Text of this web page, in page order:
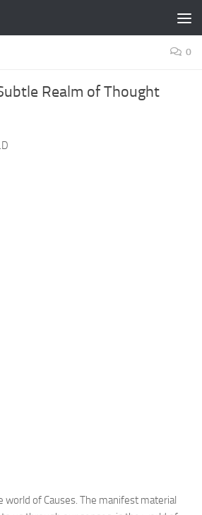
0
Realm of Thought
world of Causes. The manifest material